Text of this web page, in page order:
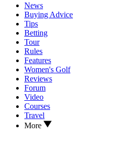
News
Buying Advice
Tips
Betting
Tour
Rules
Features
Women's Golf
Reviews
Forum
Video
Courses
Travel
More